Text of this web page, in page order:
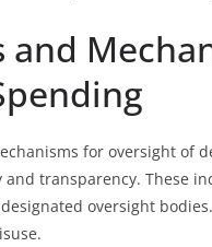
and
for oversight of
transparency. These
oversight